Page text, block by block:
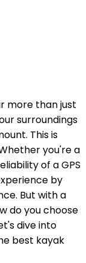
more than just
surroundings
This is
you're a
of a GPS
by
But with a
do you choose
dive into
best kayak